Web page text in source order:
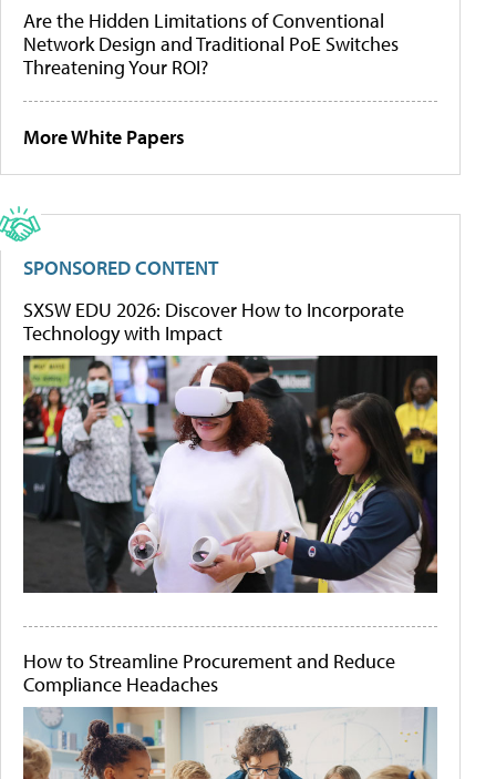
Are the Hidden Limitations of Conventional
Network Design and Traditional PoE Switches
Threatening Your ROI?
More White Papers
SPONSORED CONTENT
SXSW EDU 2026: Discover How to Incorporate
Technology with Impact
How to Streamline Procurement and Reduce
Compliance Headaches